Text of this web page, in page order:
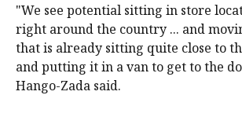
"We see potential sitting in store
right around the country ... and
that is already sitting quite close to
and putting it in a van to get to the
Hango-Zada said.